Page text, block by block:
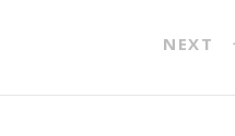
NEXT